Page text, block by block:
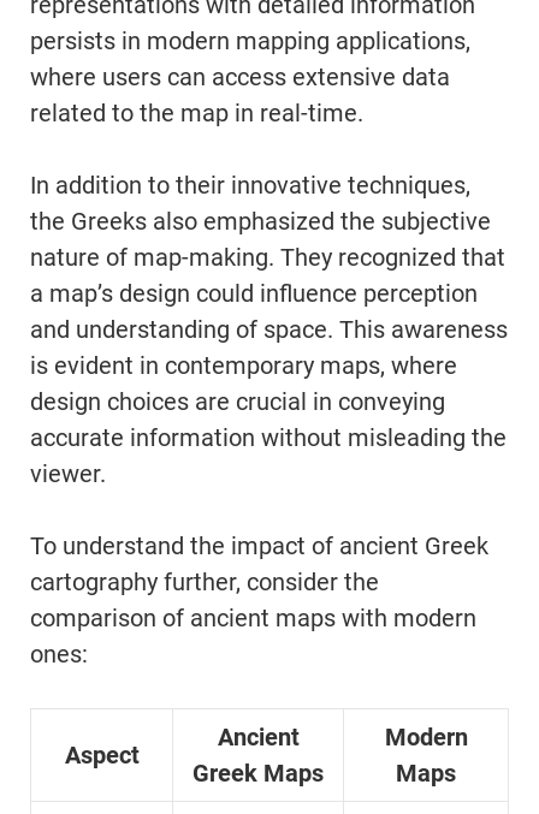
persists in modern mapping applications,
where users can access extensive data
related to the map in real-time.
In addition to their innovative techniques,
the Greeks also emphasized the subjective
nature of map-making. They recognized that
a map’s design could influence perception
and understanding of space. This awareness
is evident in contemporary maps, where
design choices are crucial in conveying
accurate information without misleading the
viewer.
To understand the impact of ancient Greek
cartography further, consider the
comparison of ancient maps with modern
ones:
Aspect
Ancient
Greek Maps
Modern
Maps